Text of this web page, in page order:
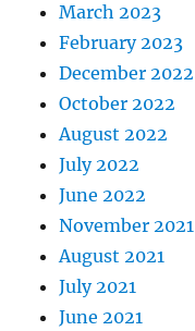
March 2023
February 2023
December 2022
October 2022
August 2022
July 2022
June 2022
November 2021
August 2021
July 2021
June 2021